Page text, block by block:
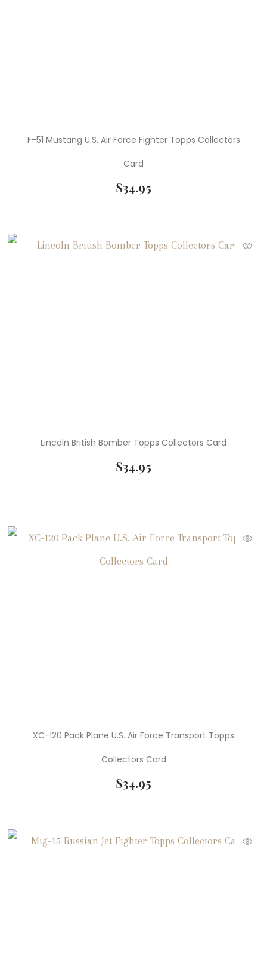
F-51 Mustang U.S. Air Force Fighter Topps Collectors
Card
$34.95
Lincoln British Bomber Topps Collectors Card
$34.95
XC-120 Pack Plane U.S. Air Force Transport Topps
Collectors Card
$34.95